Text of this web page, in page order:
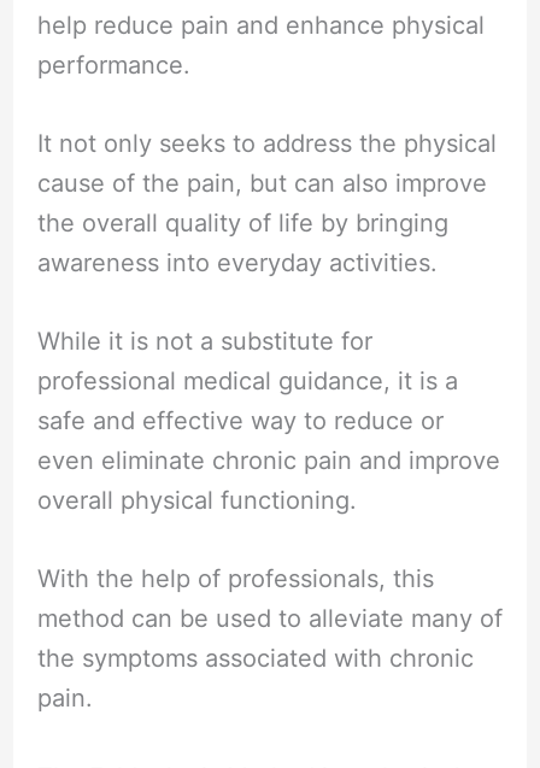
help reduce pain and enhance physical
performance.
It not only seeks to address the physical
cause of the pain, but can also improve
the overall quality of life by bringing
awareness into everyday activities.
While it is not a substitute for
professional medical guidance, it is a
safe and effective way to reduce or
even eliminate chronic pain and improve
overall physical functioning.
With the help of professionals, this
method can be used to alleviate many of
the symptoms associated with chronic
pain.